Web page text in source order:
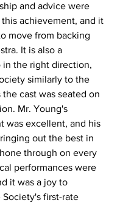
and advice were
achievement, and it
move from backing
It is also a
in the right direction,
similarly to the
cast was seated on
Mr. Young's
was excellent, and his
out the best in
through on every
performances were
it was a joy to
first-rate